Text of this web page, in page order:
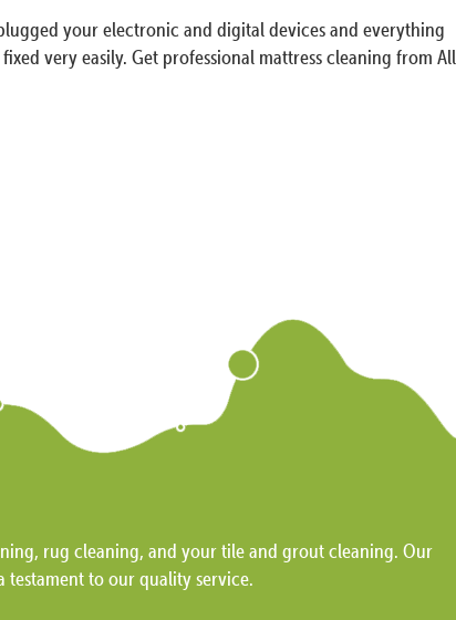
your electronic and digital devices and everything
very easily. Get professional mattress cleaning from All
rug cleaning, and your tile and grout cleaning. Our
testament to our quality service.